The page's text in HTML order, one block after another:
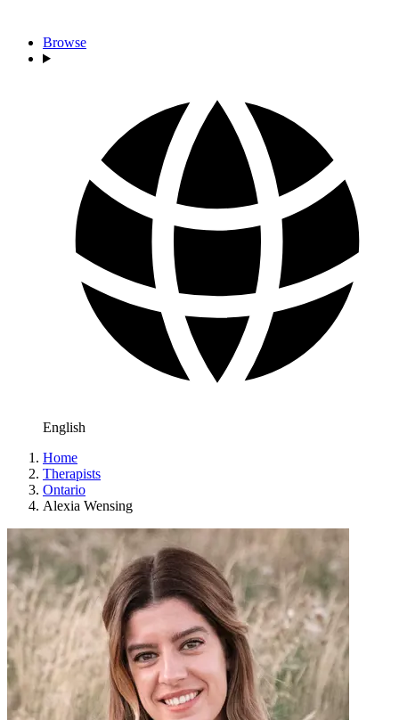
Browse
English
Home
Therapists
Ontario
Alexia Wensing